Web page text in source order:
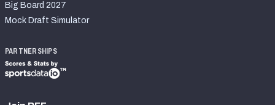
Big Board 2027
Mock Draft Simulator
PARTNERSHIPS